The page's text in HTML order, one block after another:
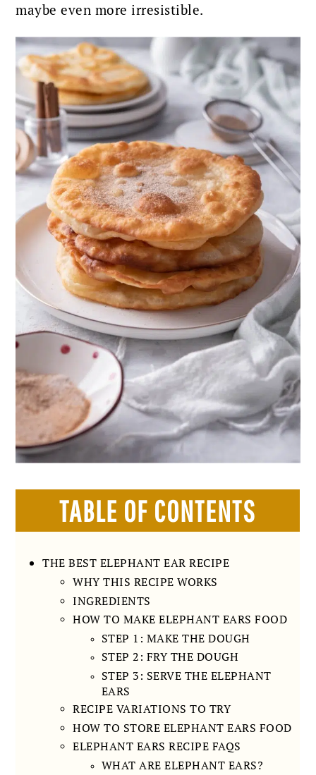
maybe even more irresistible.
TABLE OF CONTENTS
THE BEST ELEPHANT EAR RECIPE
WHY THIS RECIPE WORKS
INGREDIENTS
HOW TO MAKE ELEPHANT EARS FOOD
STEP 1: MAKE THE DOUGH
STEP 2: FRY THE DOUGH
STEP 3: SERVE THE ELEPHANT
EARS
RECIPE VARIATIONS TO TRY
HOW TO STORE ELEPHANT EARS FOOD
ELEPHANT EARS RECIPE FAQS
WHAT ARE ELEPHANT EARS?